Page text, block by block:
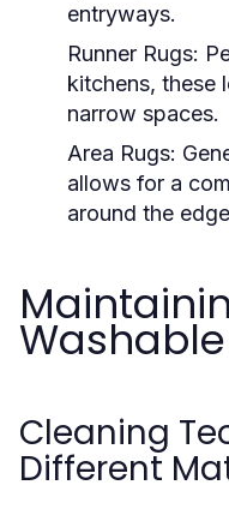
entryways.
Runner Rugs:
kitchens, these
narrow spaces.
Area Rugs:
allows for a
around the
Cleaning
Different